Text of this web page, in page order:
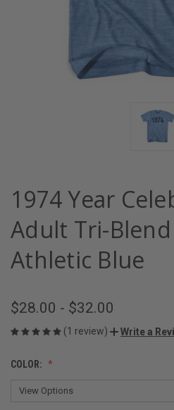
1974 Year
Adult Tri-
Athletic Blue
$28.00 - $32.00
(1 review) Write a
COLOR: